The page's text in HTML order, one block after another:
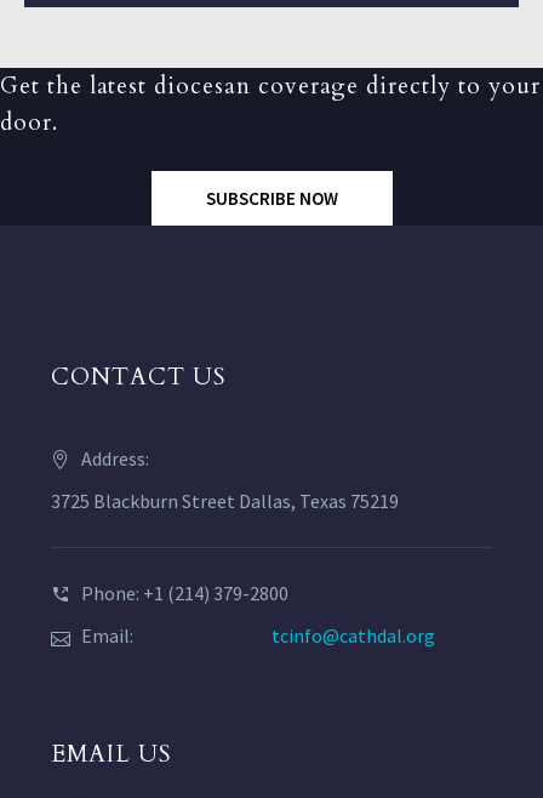
Get the latest diocesan coverage directly to your
door.
SUBSCRIBE NOW
CONTACT US
Address:
3725 Blackburn Street Dallas, Texas 75219
Phone: +1 (214) 379-2800
Email:
tcinfo@cathdal.org
EMAIL US